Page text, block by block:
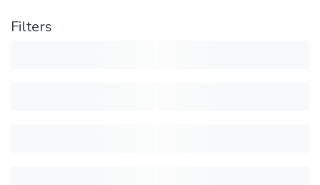
Filters